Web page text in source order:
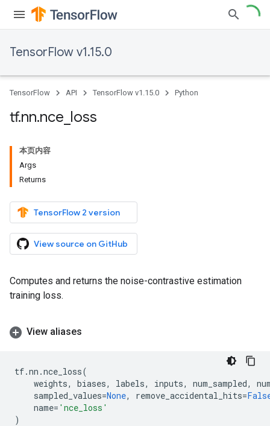
TensorFlow v1.15.0
TensorFlow API TensorFlow v1.15.0 Python
tf.nn.nce loss
本页内容
Args
Returns
TensorFlow 2 version
View source on GitHub
Computes and returns the noise-contrastive estimation
training loss.
View aliases
tf.nn .nce_loss(
weights, biases, labels, inputs, num_sampled,
sampled_values=None, remove_accidental_hits=
name= 'nce_loss'
)